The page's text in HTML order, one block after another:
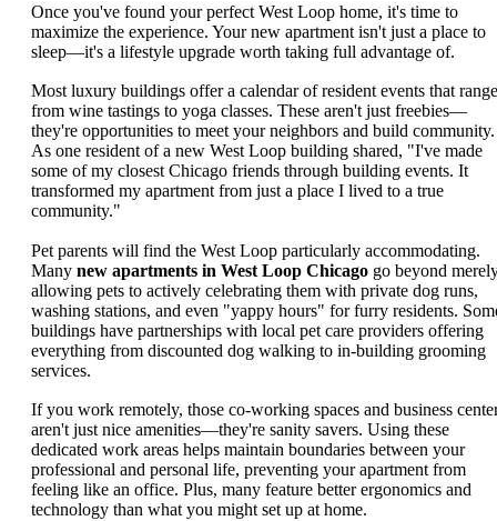
Once you've found your perfect West Loop home, it's time to
maximize the experience. Your new apartment isn't just a place to
sleep—it's a lifestyle upgrade worth taking full advantage of.
Most luxury buildings offer a calendar of resident events that range
from wine tastings to yoga classes. These aren't just freebies—
they're opportunities to meet your neighbors and build community.
As one resident of a new West Loop building shared, "I've made
some of my closest Chicago friends through building events. It
transformed my apartment from just a place I lived to a true
community."
Pet parents will find the West Loop particularly accommodating.
Many new apartments in West Loop Chicago go beyond
allowing pets to actively celebrating them with private dog runs,
washing stations, and even "yappy hours" for furry residents.
buildings have partnerships with local pet care providers offering
everything from discounted dog walking to in-building grooming
services.
If you work remotely, those co-working spaces and business
aren't just nice amenities—they're sanity savers. Using these
dedicated work areas helps maintain boundaries between your
professional and personal life, preventing your apartment from
feeling like an office. Plus, many feature better ergonomics and
technology than what you might set up at home.